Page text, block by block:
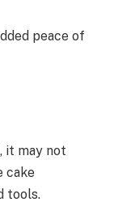
peace of
it may not
cake
tools.